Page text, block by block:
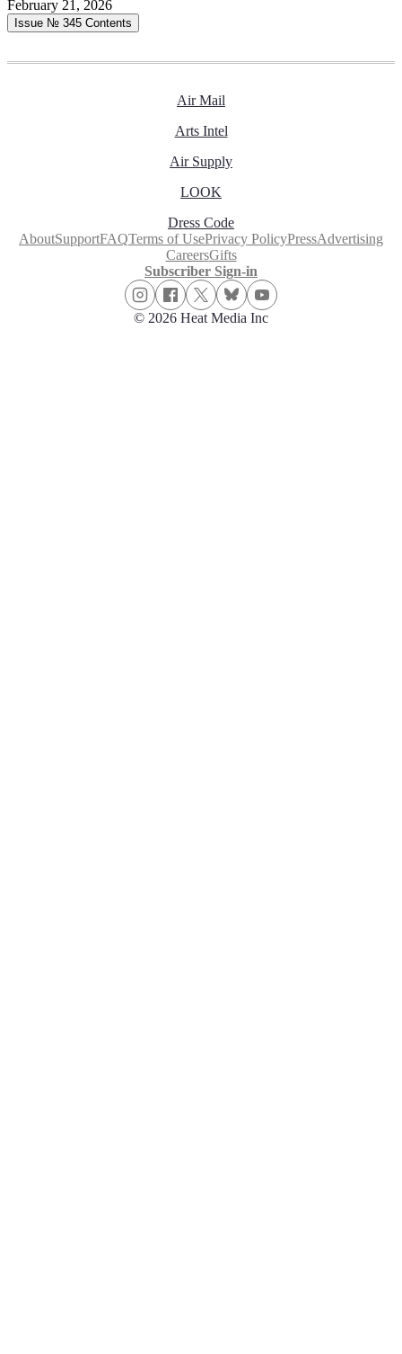
February 21, 2026
Issue № 345 Contents
Air Mail
Arts Intel
Air Supply
LOOK
Dress Code
AboutSupportFAQTerms of UsePrivacy PolicyPressAdvertising
CareersGifts
Subscriber Sign-in
© 2026 Heat Media Inc